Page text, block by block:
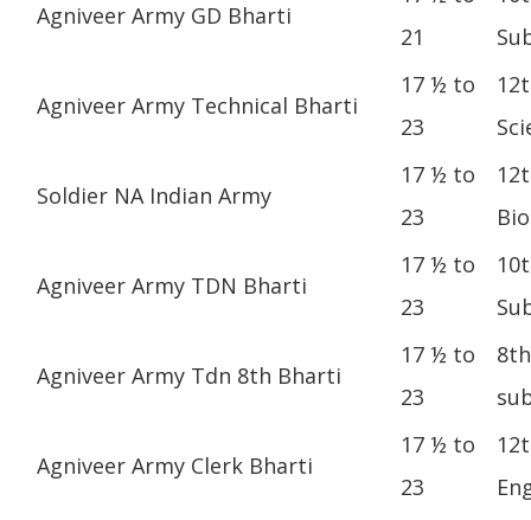
Agniveer Army GD Bharti
21
Agniveer Army Technical Bharti
17 ½ to
23
Soldier NA Indian Army
17 ½ to
23
Agniveer Army TDN Bharti
17 ½ to
23
Agniveer Army Tdn 8th Bharti
17 ½ to
23
Agniveer Army Clerk Bharti
17 ½ to
23